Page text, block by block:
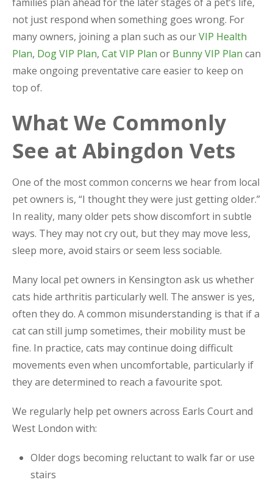
not just respond when something goes wrong. For
many owners, joining a plan such as ourVIP Health
Plan, Dog VIP Plan, Cat VIP Plan or Bunny VIP Plan can
make ongoing preventative care easier to keep on
top of.
What We Commonly
See at Abingdon Vets
One of the most common concerns we hear from local
pet owners is, “I thought they were just getting older.”
In reality, many older pets show discomfort in subtle
ways. They may not cry out, but they may move less,
sleep more, avoid stairs or seem less sociable.
Many local pet owners in Kensington ask us whether
cats hide arthritis particularly well. The answer is yes,
often they do. A common misunderstanding is that if a
cat can still jump sometimes, their mobility must be
fine. In practice, cats may continue doing difficult
movements even when uncomfortable, particularly if
they are determined to reach a favourite spot.
We regularly help pet owners across Earls Court and
West London with:
Older dogs becoming reluctant to walk far or use
stairs